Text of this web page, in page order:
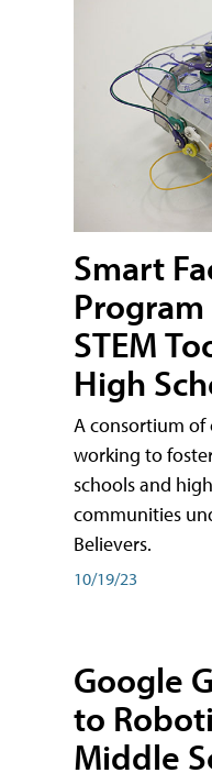
Smart
STEM
High
A consortium of
working to
schools and
communities
Believers.
10/19/23
Google
to
Middle